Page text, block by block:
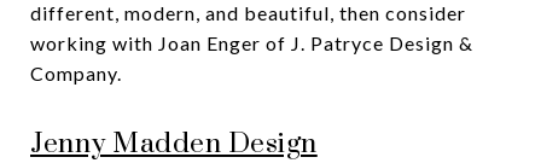
different, modern, and beautiful, then consider
working with Joan Enger of J. Patryce Design &
Company.
Jenny Madden Design